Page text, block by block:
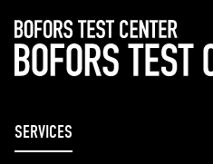
SERVICES